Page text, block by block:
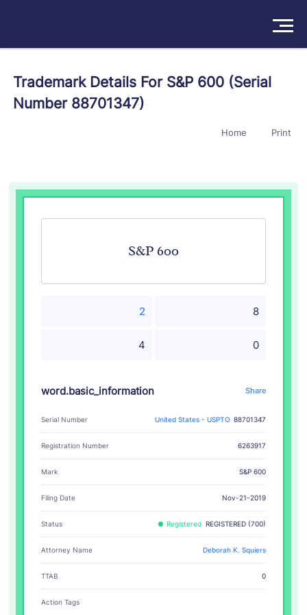
Products
Sign In
Trademark Details For S&P 600 (Serial
Number 88701347)
Home Print
S&P 600
2 8
4 0
word.basic_information Share
Serial Number United States - USPTO 88701347
Registration Number 6263917
Mark S&P 600
Filing Date Nov-21-2019
Status Registered REGISTERED (700)
Attorney Name Deborah K. Squiers
TTAB 0
Action Tags